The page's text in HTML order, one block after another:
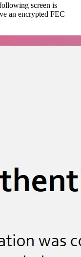
screen is
an encrypted FEC